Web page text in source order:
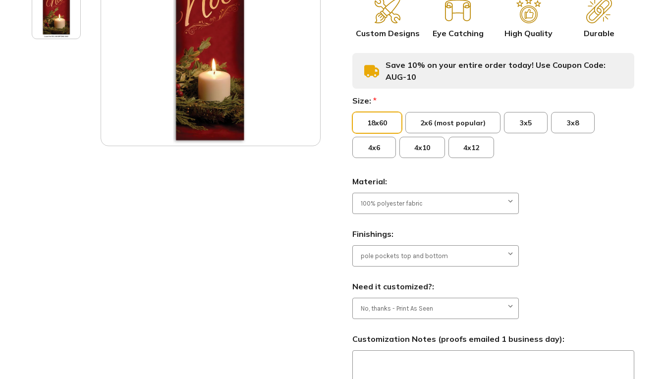
Custom Designs Eye Catching High Quality Durable
Save 10% on your entire order today! Use Coupon Code:
AUG-10
Size: *
18x60 2x6 (most popular) 3x5 3x8
4x6 4x10 4x12
Material:
Finishings:
Need it customized?:
Customization Notes (proofs emailed 1 business day):